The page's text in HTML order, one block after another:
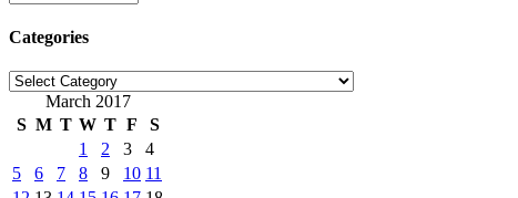
Categories
Categories
March 2017
S M T W T F
S
1
2 3
4
5
6 7 8 9 10 11